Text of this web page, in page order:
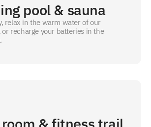
pool & sauna
relax in the warm water of our
recharge your batteries in the